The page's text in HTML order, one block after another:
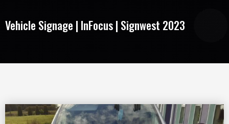
Vehicle Signage | InFocus | Signwest 2023